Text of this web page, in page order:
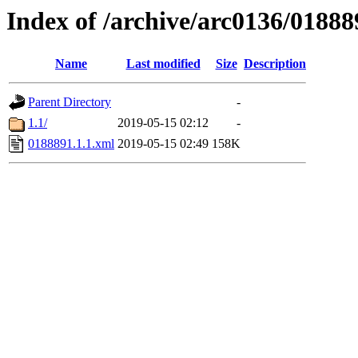
Index of /archive/arc0136/
Name Last modified Size Description
Parent Directory
-
1.1/
2019-05-15 02:12
-
0188891.1.1.xml 2019-05-15 02:49 158K